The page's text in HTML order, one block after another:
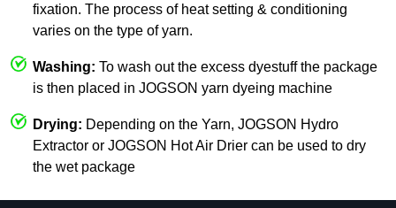
fixation. The process of heat setting & conditioning
varies on the type of yarn.
Washing: To wash out the excess dyestuff the package
is then placed in JOGSON yarn dyeing machine
Drying: Depending on the Yarn, JOGSON Hydro
Extractor or JOGSON Hot Air Drier can be used to dry
the wet package